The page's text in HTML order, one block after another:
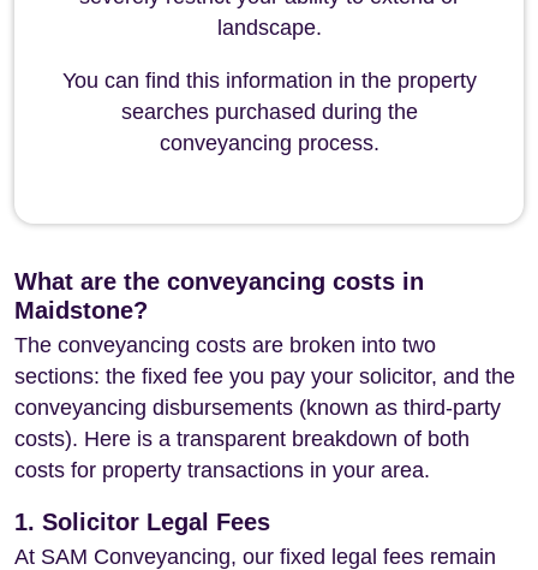
landscape.
You can find this information in the property
searches purchased during the
conveyancing process.
What are the conveyancing costs in
Maidstone?
The conveyancing costs are broken into two
sections: the fixed fee you pay your solicitor, and the
conveyancing disbursements (known as third-party
costs). Here is a transparent breakdown of both
costs for property transactions in your area.
1. Solicitor Legal Fees
At SAM Conveyancing, our fixed legal fees remain